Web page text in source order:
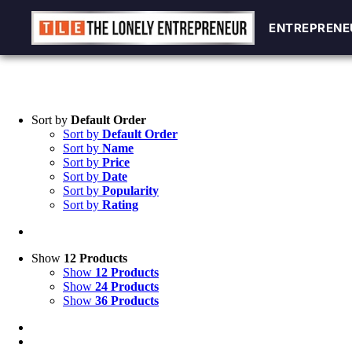
Sort by Default Order
Sort by Default Order
Sort by Name
Sort by Price
Sort by Date
Sort by Popularity
Sort by Rating
Show 12 Products
Show 12 Products
Show 24 Products
Show 36 Products